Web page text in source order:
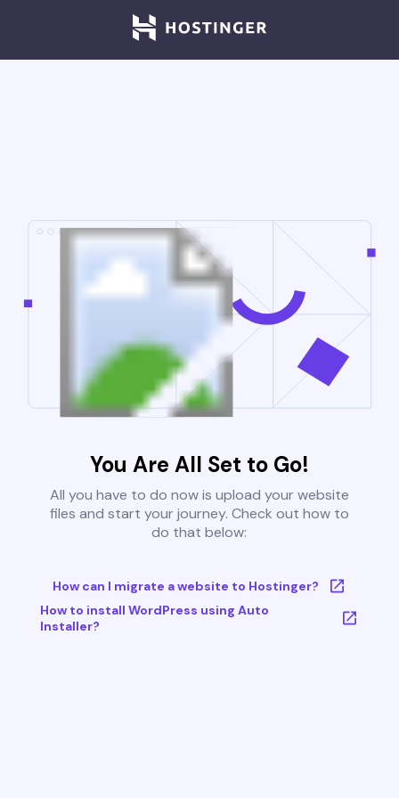
You Are All Set to Go!
All you have to do now is upload your website
files and start your journey. Check out how to
do that below:
How can I migrate a website to Hostinger?
How to install WordPress using Auto
Installer?